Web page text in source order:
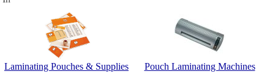
Laminating Pouches & Supplies
Pouch Laminating Machines